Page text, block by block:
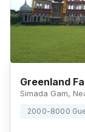
Greenland
2000-8000